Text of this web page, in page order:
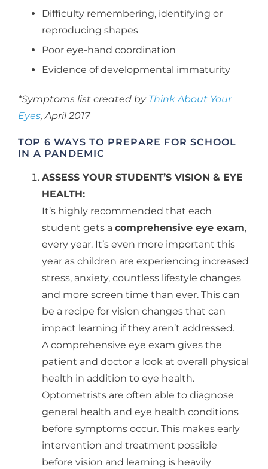
Difficulty remembering, identifying or
reproducing shapes
Poor eye-hand coordination
Evidence of developmental immaturity
*Symptoms list created by Think About Your
Eyes, April 2017
TOP 6 WAYS TO PREPARE FOR SCHOOL
IN A PANDEMIC
ASSESS YOUR STUDENT’S VISION & EYE
HEALTH:
It’s highly recommended that each
student gets a comprehensive eye exam,
every year. It’s even more important this
year as children are experiencing increased
stress, anxiety, countless lifestyle changes
and more screen time than ever. This can
be a recipe for vision changes that can
impact learning if they aren’t addressed.
A comprehensive eye exam gives the
patient and doctor a look at overall physical
health in addition to eye health.
Optometrists are often able to diagnose
general health and eye health conditions
before symptoms occur. This makes early
intervention and treatment possible
before vision and learning is heavily